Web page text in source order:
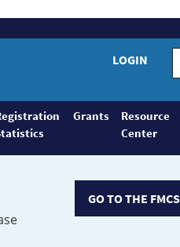
LOGIN
Grants
Resource
Center
GO TO THE